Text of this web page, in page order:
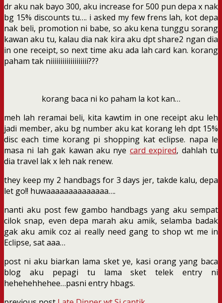
dr aku nak bayo 300, aku increase for 500 pun depa x nak
bg 15% discounts tu…. i asked my few frens lah, kot depa
nak beli, promotion ni babe, so aku kena tunggu sorang
kawan aku tu, kalau dia nak kira aku dpt share2 ngan dia
in one receipt, so next time aku ada lah card kan. korang
paham tak niiiiiiiiiiiiiiiiiii???
korang baca ni ko paham la kot kan…
meh lah reramai beli, kita kawtim in one receipt aku leh
jadi member, aku bg number aku kat korang leh dpt 15%
disc each time korang pi shopping kat eclipse. napa le
masa ni lah gak kawan aku nye card expired, dahlah tu
dia travel lak x leh nak renew.
they keep my 2 handbags for 3 days jer, takde kalu, depa
let go!! huwaaaaaaaaaaaaaa….
nanti aku post few gambo handbags yang aku sempat
cilok snap, even depa marah aku amik, selamba badak
gak aku amik coz ai really need gang to shop wt me in
Eclipse, sat aaa…
post ni aku biarkan lama sket ye, kasi orang yang baca
blog aku pepagi tu lama sket telek entry ni
hehehehhehee…pasni entry hbags.